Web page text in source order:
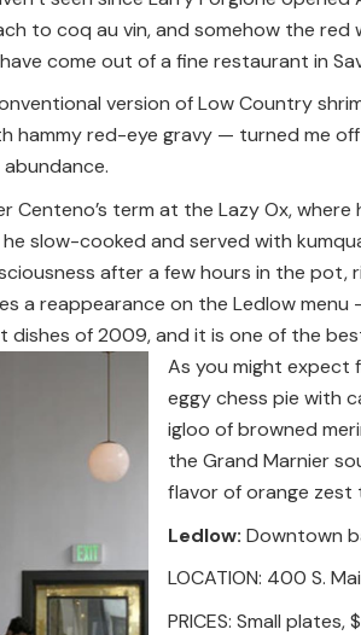
to coq au vin, and somehow the
come out of a fine restaurant in
version of Low Country
hammy red-eye gravy — turned me
Centeno’s term at the Lazy Ox,
slow-cooked and served with
after a few hours in the pot,
a reappearance on the Ledlow
dishes of 2009, and it is one of the
As you might expect
eggy chess pie with
igloo of browned
the Grand Marnier
flavor of orange
Ledlow: Downtown
LOCATION: 400 S.
PRICES: Small